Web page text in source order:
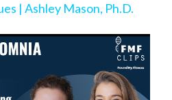
| Ashley Mason, Ph.D.